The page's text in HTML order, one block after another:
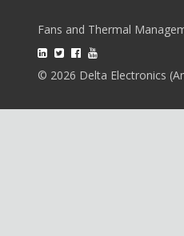
Fans and Thermal
© 2026 Delta Electronics